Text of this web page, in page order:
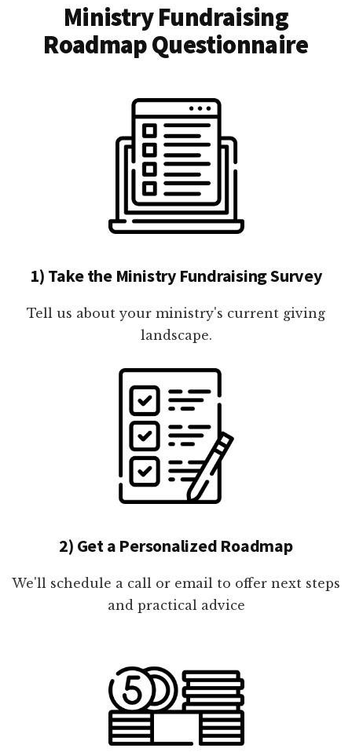
Ministry Fundraising
Roadmap Questionnaire
1) Take the Ministry Fundraising Survey
Tell us about your ministry's current giving
landscape.
2) Get a Personalized Roadmap
We'll schedule a call or email to offer next steps
and practical advice